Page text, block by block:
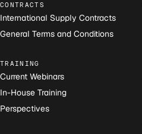
CONTRACTS
International Supply Contracts
General Terms and Conditions
TRAINING
Current Webinars
In-House Training
Perspectives